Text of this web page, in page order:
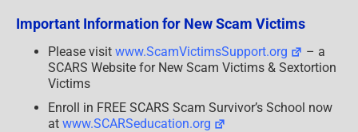
Important Information for New Scam Victims
Please visit www.ScamVictimsSupport.org
– a
SCARS Website for New Scam Victims & Sextortion
Victims
Enroll in FREE SCARS Scam Survivor’s School now
at www.SCARSeducation.org